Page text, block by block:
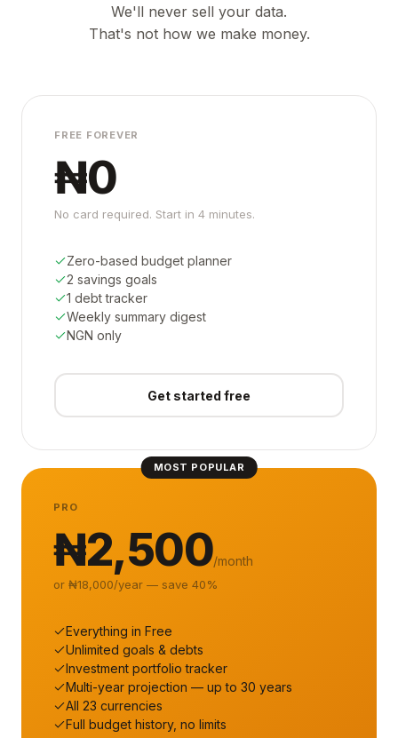
We'll never sell your data.
That's not how we make money.
FREE FOREVER
₦0
No card required. Start in 4 minutes.
Zero-based budget planner
2 savings goals
1 debt tracker
Weekly summary digest
NGN only
Get started free
MOST POPULAR
PRO
₦2,500/month
or ₦18,000/year — save 40%
Everything in Free
Unlimited goals & debts
Investment portfolio tracker
Multi-year projection — up to 30 years
All 23 currencies
Full budget history, no limits